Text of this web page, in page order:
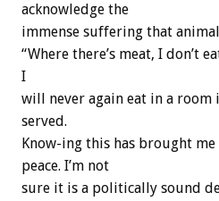
acknowledge the
immense suffering that
“Where there’s meat, I don’t
I
will never again eat in a room
served.
Know-ing this has brought
peace. I’m not
sure it is a politically sound